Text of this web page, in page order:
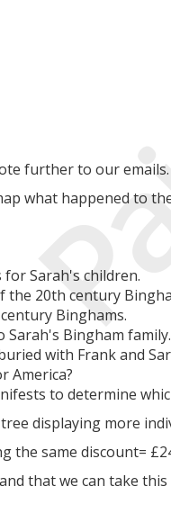
further to our emails.
what happened to
Sarah's children.
20th century
Binghams.
Bingham family.
with Frank and
America?
to determine
displaying more
the same discount=
that we can take